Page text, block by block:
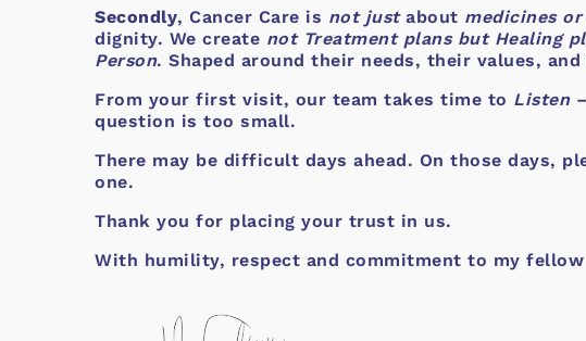
Secondly, Cancer Care is not justabout medicines
dignity. We create not Treatment plans but Healing
Person. Shaped around their needs, their values,
From your first visit, our team takes time to Listen–
question is too small.
There may be difficult days ahead. On those days,
one.
Thank you for placing your trust in us.
With humility, respect and commitment to my fellow